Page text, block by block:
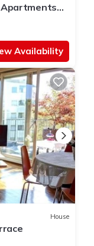
Apartments
Availability
House